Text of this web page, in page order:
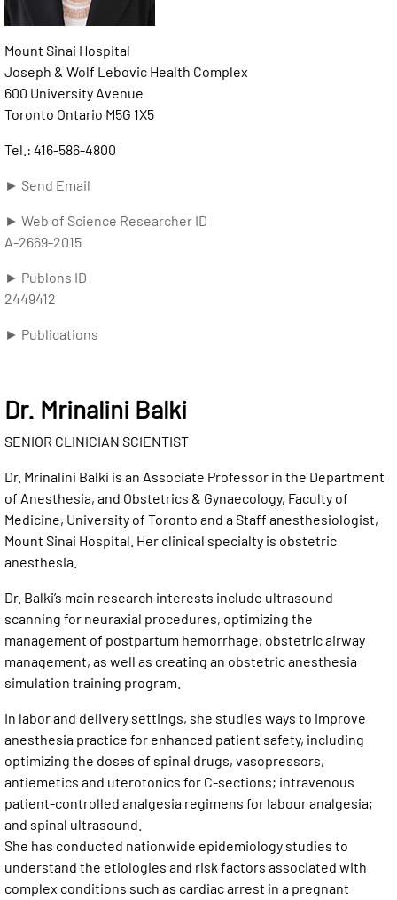
Mount Sinai Hospital
Joseph & Wolf Lebovic Health Complex
600 University Avenue
Toronto Ontario M5G 1X5
Tel.: 416-586-4800
► Send Email
► Web of Science Researcher ID
A-2669-2015
► Publons ID
2449412
► Publications
Dr. Mrinalini Balki
SENIOR CLINICIAN SCIENTIST
Dr. Mrinalini Balki is an Associate Professor in the Department
of Anesthesia, and Obstetrics & Gynaecology, Faculty of
Medicine, University of Toronto and a Staff anesthesiologist,
Mount Sinai Hospital. Her clinical specialty is obstetric
anesthesia.
Dr. Balki’s main research interests include ultrasound
scanning for neuraxial procedures, optimizing the
management of postpartum hemorrhage, obstetric airway
management, as well as creating an obstetric anesthesia
simulation training program.
In labor and delivery settings, she studies ways to improve
anesthesia practice for enhanced patient safety, including
optimizing the doses of spinal drugs, vasopressors,
antiemetics and uterotonics for C-sections; intravenous
patient-controlled analgesia regimens for labour analgesia;
and spinal ultrasound.
She has conducted nationwide epidemiology studies to
understand the etiologies and risk factors associated with
complex conditions such as cardiac arrest in a pregnant